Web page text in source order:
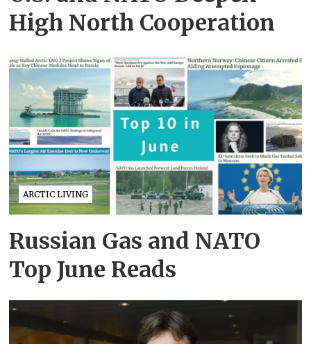
High North Cooperation
ARCTIC LIVING
Russian Gas and NATO
Top June Reads